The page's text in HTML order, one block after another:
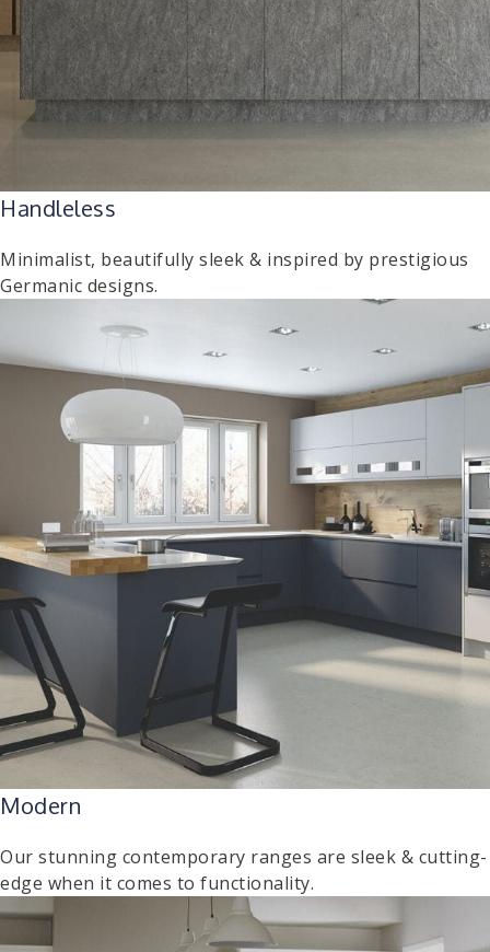
Handleless
Minimalist, beautifully sleek & inspired by prestigious
Germanic designs.
Modern
Our stunning contemporary ranges are sleek & cutting-
edge when it comes to functionality.